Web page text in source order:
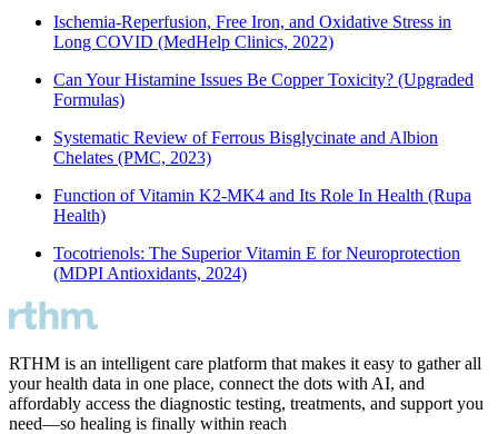
Ischemia-Reperfusion, Free Iron, and Oxidative Stress in
Long COVID (MedHelp Clinics, 2022)
Can Your Histamine Issues Be Copper Toxicity? (Upgraded
Formulas)
Systematic Review of Ferrous Bisglycinate and Albion
Chelates (PMC, 2023)
Function of Vitamin K2-MK4 and Its Role In Health (Rupa
Health)
Tocotrienols: The Superior Vitamin E for Neuroprotection
(MDPI Antioxidants, 2024)
RTHM is an intelligent care platform that makes it easy to gather all
your health data in one place, connect the dots with AI, and
affordably access the diagnostic testing, treatments, and support you
need—so healing is finally within reach